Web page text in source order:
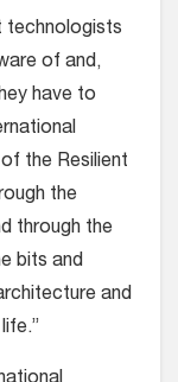
technologists
of and,
have to
the Resilient
the
through the
bits and
and